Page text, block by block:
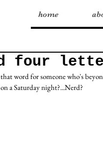
home
four
word for someone who's
a Saturday night?...Nerd?